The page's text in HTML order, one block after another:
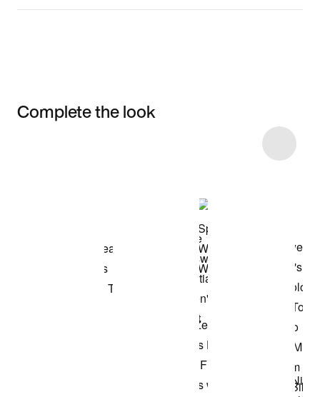
Complete the look